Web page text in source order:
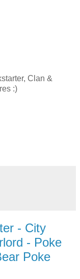
Clan &
:)
- City
- Poke
Poke